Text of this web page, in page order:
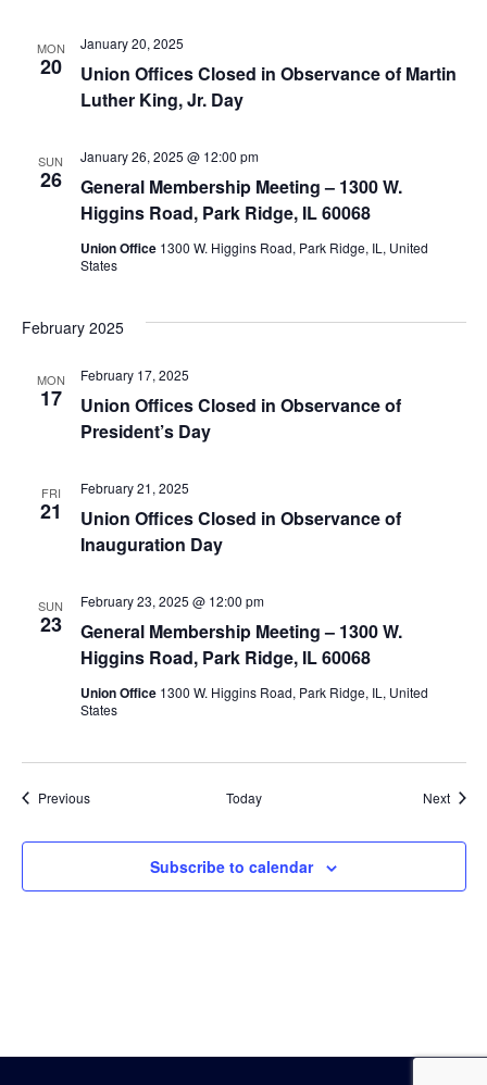
MON
20
Union Offices Closed in Observance of Martin
Luther King, Jr. Day
January 20, 2025
SUN
26
General Membership Meeting – 1300 W.
Higgins Road, Park Ridge, IL 60068
January 26, 2025 @ 12:00 pm
Union Office 1300 W. Higgins Road, Park Ridge, IL, United
States
February 2025
MON
17
Union Offices Closed in Observance of
President’s Day
February 17, 2025
FRI
21
Union Offices Closed in Observance of
Inauguration Day
February 21, 2025
SUN
23
General Membership Meeting – 1300 W.
Higgins Road, Park Ridge, IL 60068
February 23, 2025 @ 12:00 pm
Union Office 1300 W. Higgins Road, Park Ridge, IL, United
States
PreviousEvents Today Next
Subscribe to calendar